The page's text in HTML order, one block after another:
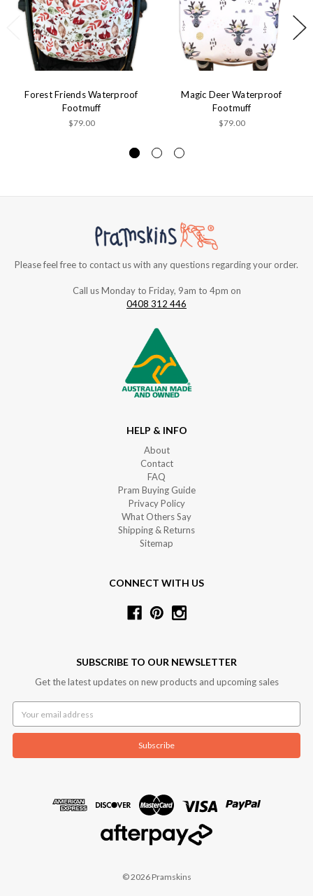
Forest Friends Waterproof
Footmuff
$79.00
Magic Deer Waterproof
Footmuff
$79.00
Please feel free to contact us with any questions regarding your order.
Call us Monday to Friday, 9am to 4pm on
0408 312 446
HELP & INFO
About
Contact
FAQ
Pram Buying Guide
Privacy Policy
What Others Say
Shipping & Returns
Sitemap
CONNECT WITH US
SUBSCRIBE TO OUR NEWSLETTER
Get the latest updates on new products and upcoming sales
Address
© 2026 Pramskins